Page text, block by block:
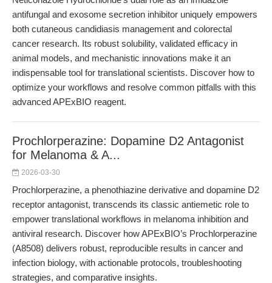
antifungal and exosome secretion inhibitor uniquely empowers
both cutaneous candidiasis management and colorectal
cancer research. Its robust solubility, validated efficacy in
animal models, and mechanistic innovations make it an
indispensable tool for translational scientists. Discover how to
optimize your workflows and resolve common pitfalls with this
advanced APExBIO reagent.
Prochlorperazine: Dopamine D2 Antagonist
for Melanoma & A...
2026-03-30
Prochlorperazine, a phenothiazine derivative and dopamine D2
receptor antagonist, transcends its classic antiemetic role to
empower translational workflows in melanoma inhibition and
antiviral research. Discover how APExBIO’s Prochlorperazine
(A8508) delivers robust, reproducible results in cancer and
infection biology, with actionable protocols, troubleshooting
strategies, and comparative insights.